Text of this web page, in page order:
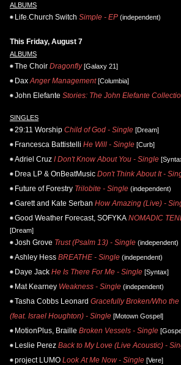
ALBUMS
Life.Church Switch Simple - EP (independent)
This Friday, August 7
ALBUMS
The Choir Dragonfly[Galaxy 21]
Dax Anger Management[Columbia]
John Elefante Stories: The John Elefante
SINGLES
29:11 Worship Child of God - Single [Dream]
Francesca Battistelli He Will - Single [Curb]
Adriel Cruz I Don't Know About You - Single
Drea LP & OnBeatMusic Don't Think About It -
Future of Forestry Trilobite - Single (independent)
Garett and Kate Serban How Amazing (Live) -
Good Weather Forecast, SOFYKA NOMADIC
[Dream]
Josh Grove Trust (Psalm 13) - Single (independent)
Ashley Hess BREATHE - Single (independent)
Daye Jack He Is There For Me - Single [Syntax]
Mat Kearney Weakness - Single (independent)
Tasha Cobbs Leonard Gracefully Broken/Who
(feat. Israel Houghton) - Single [Motown Gospel]
MotionPlus, Braille Broken Vessels - Single
Leslie Perez Back to My Love (Live Acoustic) -
project LUMO Look At Me Now - Single [Vere]